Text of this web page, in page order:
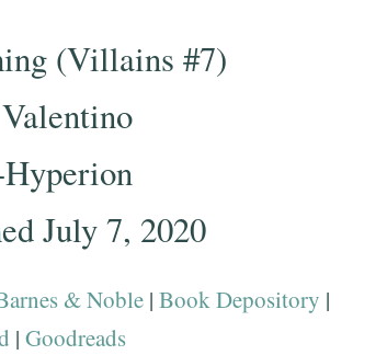
(Villains #7)
July 7, 2020
& Noble | Book Depository |
| Goodreads